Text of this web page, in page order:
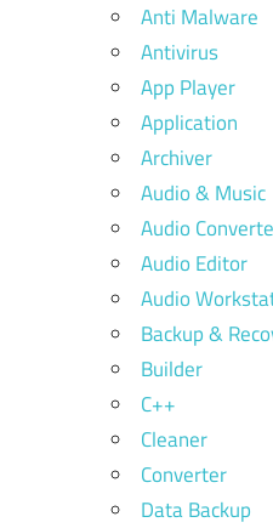
Anti Malware
Antivirus
App Player
Application
Archiver
Audio & Music
Audio
Audio Editor
Audio
Backup &
Builder
C++
Cleaner
Converter
Data Backup